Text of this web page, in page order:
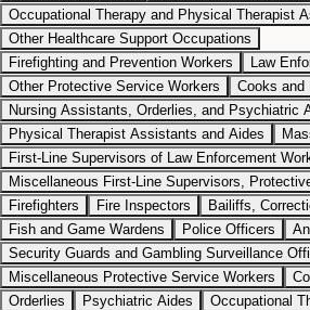
Occupational Therapy and Physical Therapist
Other Healthcare Support Occupations
Firefighting and Prevention Workers
Law
Other Protective Service Workers
Cooks and
Nursing Assistants, Orderlies, and Psychiatric
Physical Therapist Assistants and Aides
First-Line Supervisors of Law Enforcement
Miscellaneous First-Line Supervisors,
Firefighters
Fire Inspectors
Bailiffs,
Fish and Game Wardens
Police Officers
Security Guards and Gambling Surveillance
Miscellaneous Protective Service Workers
Orderlies
Psychiatric Aides
Occupational